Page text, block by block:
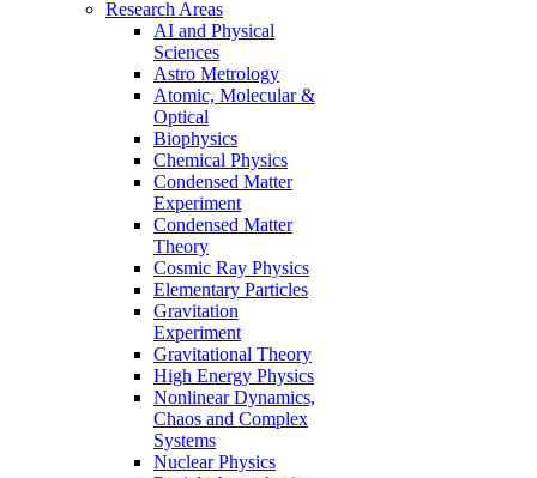
Research Areas
AI and Physical
Sciences
Astro Metrology
Atomic, Molecular &
Optical
Biophysics
Chemical Physics
Condensed Matter
Experiment
Condensed Matter
Theory
Cosmic Ray Physics
Elementary Particles
Gravitation
Experiment
Gravitational Theory
High Energy Physics
Nonlinear Dynamics,
Chaos and Complex
Systems
Nuclear Physics